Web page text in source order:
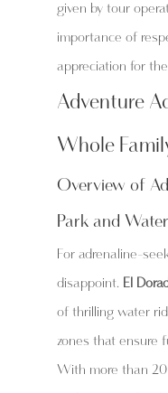
given by tour
importance of
appreciation for
Adventure
Whole
Overview of
Park and
For adrenaline-
disappoint. El
of thrilling water
zones that ensure
With more than 20